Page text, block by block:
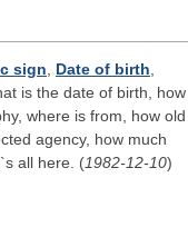
sign Date of birth
is the date of birth, how
where is from, how old
agency, how much
all here. (1982-12-10)